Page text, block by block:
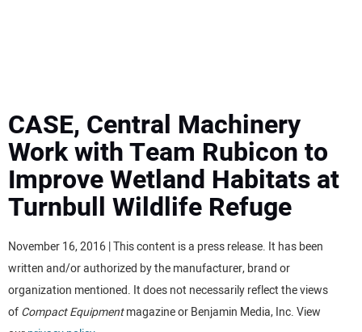
MEWPS
ENGINES
TRACTORS
MORE EQUIPMENT
CASE, Central Machinery
Work with Team Rubicon to
Improve Wetland Habitats at
Turnbull Wildlife Refuge
November 16, 2016 | This content is a press release. It has been
written and/or authorized by the manufacturer, brand or
organization mentioned. It does not necessarily reflect the views
ofCompact Equipmentmagazine or Benjamin Media, Inc. View